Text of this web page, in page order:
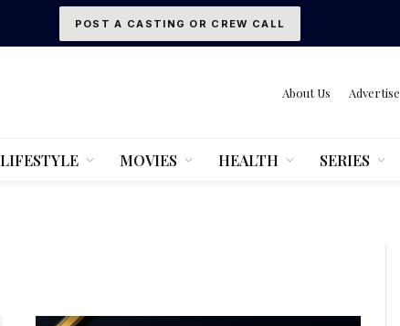
POST A CASTING OR CREW CALL
About Us Advertise
LIFESTYLE MOVIES HEALTH SERIES